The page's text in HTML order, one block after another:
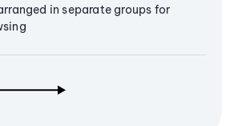
in separate groups for